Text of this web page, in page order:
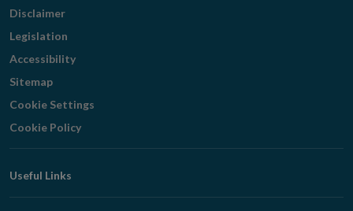
Disclaimer
Legislation
Accessibility
Sitemap
Cookie Settings
Cookie Policy
Useful Links